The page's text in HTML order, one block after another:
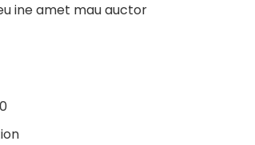
ine amet mau auctor